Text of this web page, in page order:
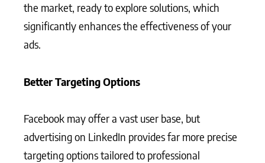
the market, ready to explore solutions, which
significantly enhances the effectiveness of your
ads.
Better Targeting Options
Facebook may offer a vast user base, but
advertising on LinkedIn provides far more precise
targeting options tailored to professional